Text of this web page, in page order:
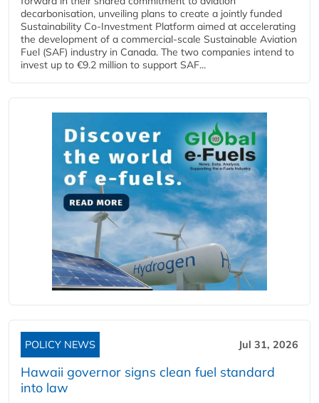
decarbonisation, unveiling plans to create a jointly funded
Sustainability Co‑Investment Platform aimed at accelerating
the development of a commercial‑scale Sustainable Aviation
Fuel (SAF) industry in Canada. The two companies intend to
invest up to €9.2 million to support SAF...
POLICY NEWS Jul 31, 2026
Hawaii governor signs clean fuel standard
into law